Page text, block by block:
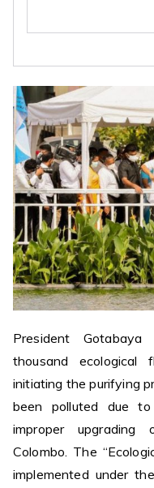
President
thousand
initiating the purifying
been polluted due to
improper
Colombo. The
implemented under